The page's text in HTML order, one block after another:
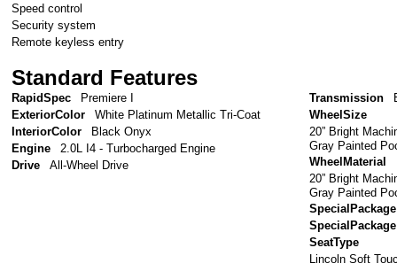
Speed control
Security system
Remote keyless entry
Standard Features
RapidSpec
Premiere I
ExteriorColor
White Platinum Metallic Tri-Coat
InteriorColor
Black Onyx
Engine
2.0L I4 - Turbocharged Engine
Drive
All-Wheel Drive
Transmission
WheelSize
20” Bright
Gray Painted
WheelMaterial
20” Bright
Gray Painted
SpecialPackage
SpecialPackage
SeatType
Lincoln Soft